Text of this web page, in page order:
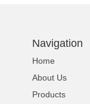
Navigation
Home
About Us
Products